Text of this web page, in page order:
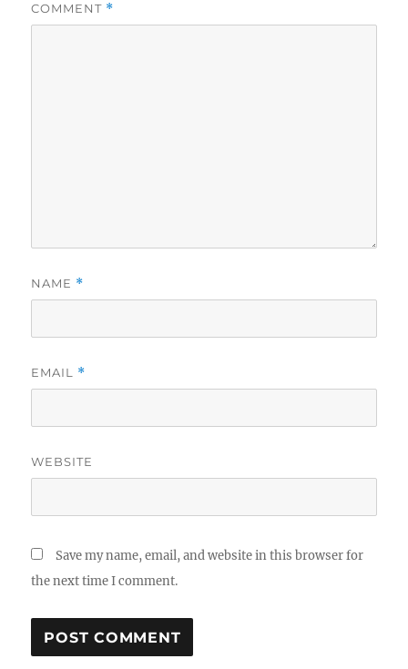
COMMENT *
NAME *
EMAIL *
WEBSITE
Save my name, email, and website in this browser for
the next time I comment.